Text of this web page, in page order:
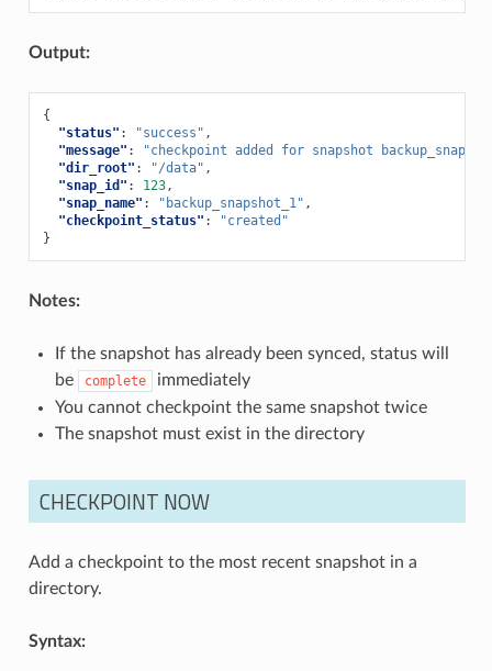
Output:
{
"status" : "success" ,
"message" :
"checkpoint added for snapshot
"dir_root" : "/data" ,
"snap_id" : 123,
"snap_name" : "backup_snapshot_1" ,
"checkpoint_status" :
"created"
}
Notes:
If the snapshot has already been synced, status will
be
complete
immediately
You cannot checkpoint the same snapshot twice
The snapshot must exist in the directory
CHECKPOINT NOW
Add a checkpoint to the most recent snapshot in a
directory.
Syntax: